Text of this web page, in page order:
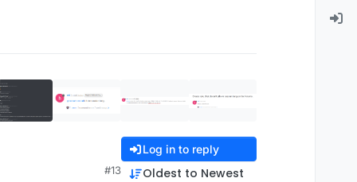
#13
Log in to reply
Oldest to Newest